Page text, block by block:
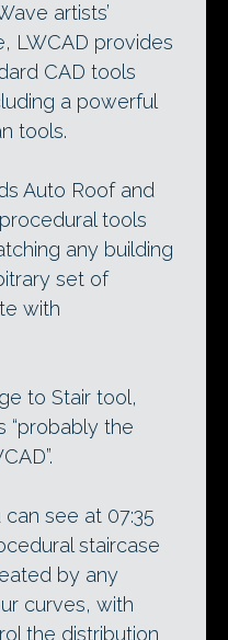
artists’
LWCAD provides
CAD tools
a powerful
tools.
Auto Roof and
tools
any building
set of
with
to Stair tool,
“probably the
see at 07:35
staircase
by any
curves, with
the distribution